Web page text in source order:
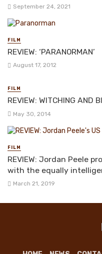
September 24, 2021
FILM
REVIEW: ‘PARANORMAN’
August 17, 2012
FILM
REVIEW: WITCHING AND
May 30, 2014
FILM
REVIEW: Jordan Peele
with the equally
March 21, 2019